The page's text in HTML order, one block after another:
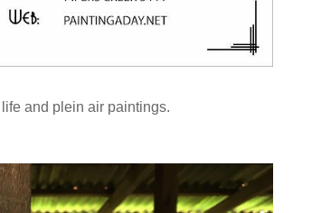
and plein air paintings.